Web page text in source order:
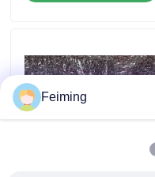
Request A Quote
Polyimide Monomer
Feiming